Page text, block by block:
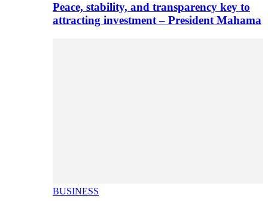
Peace, stability, and transparency key to
attracting investment – President Mahama
BUSINESS